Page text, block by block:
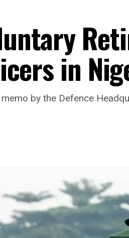
in
by the Defence